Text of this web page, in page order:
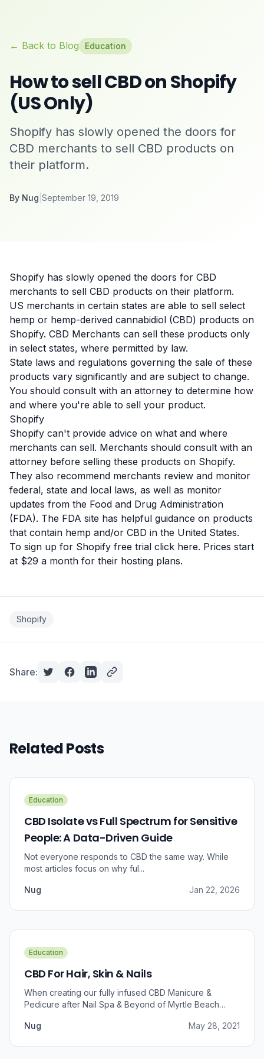
← Back to Blog Education
How to sell CBD on Shopify
(US Only)
Shopify has slowly opened the doors for
CBD merchants to sell CBD products on
their platform.
By Nug September 19, 2019
Shopify has slowly opened the doors for CBD
merchants to sell CBD products on their platform.
US merchants in certain states are able to sell select
hemp or hemp-derived cannabidiol (CBD) products on
Shopify. CBD Merchants can sell these products only
in select states, where permitted by law.
State laws and regulations governing the sale of these
products vary significantly and are subject to change.
You should consult with an attorney to determine how
and where you're able to sell your product.
Shopify
Shopify can't provide advice on what and where
merchants can sell. Merchants should consult with an
attorney before selling these products on Shopify.
They also recommend merchants review and monitor
federal, state and local laws, as well as monitor
updates from the Food and Drug Administration
(FDA). The FDA site has helpful guidance on products
that contain hemp and/or CBD in the United States.
To sign up for Shopify free trial click here. Prices start
at $29 a month for their hosting plans.
Shopify
Share:
Related Posts
Education
CBD Isolate vs Full Spectrum for Sensitive
People: A Data-Driven Guide
Not everyone responds to CBD the same way. While
most articles focus on why ful...
Nug Jan 22, 2026
Education
CBD For Hair, Skin & Nails
When creating our fully infused CBD Manicure &
Pedicure after Nail Spa & Beyond of Myrtle Beach
relief, we were prompted to take a dive into the
Nug May 28, 2021